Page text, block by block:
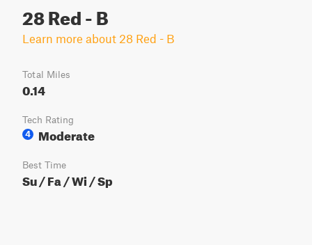
28 Red - B
Learn more about 28 Red - B
Total Miles
0.14
Tech Rating
4
Moderate
Best Time
Su / Fa / Wi / Sp